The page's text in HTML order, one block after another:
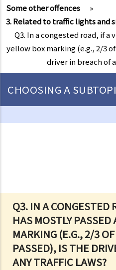
Some other offences
»
3. Related to traffic lights and
Q3. In a congested road, if a
yellow box marking (e.g., 2/3
driver in breach of
Q3. IN A CONGESTED
HAS MOSTLY PASSED
MARKING (E.G., 2/3
PASSED), IS THE
ANY TRAFFIC LAWS?
CHOOSING A
Driving
4. Some typical examples of
a. Failing to keep a safe distance
b. Failing to check when reversing
c. Unsafe overtaking
d. Knocking down pedestrians